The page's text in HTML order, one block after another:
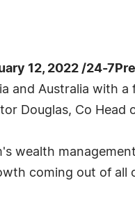
12, 2022 /24-
and Australia with
Douglas, Co Head
wealth
coming out of all